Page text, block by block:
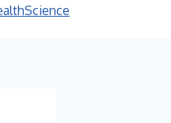
Science